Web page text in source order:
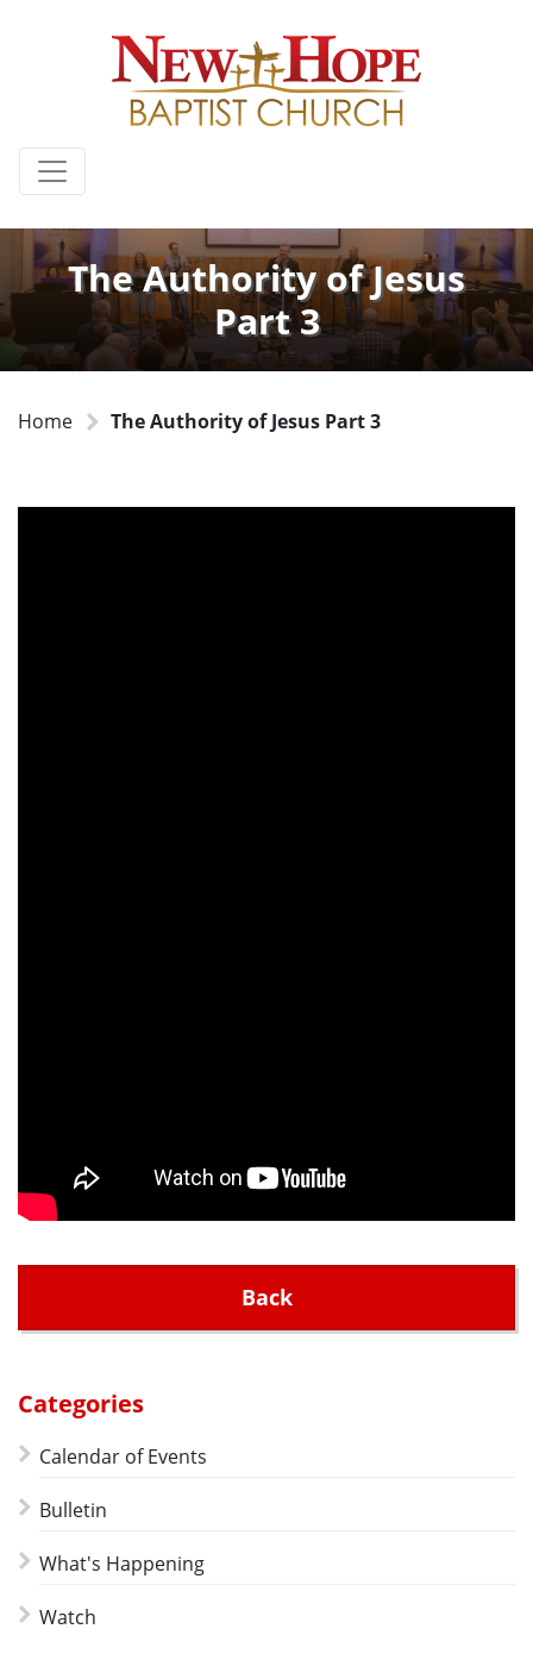
The Authority of Jesus
Part 3
Home The Authority of Jesus Part 3
Back
Categories
Calendar of Events
Bulletin
What's Happening
Watch